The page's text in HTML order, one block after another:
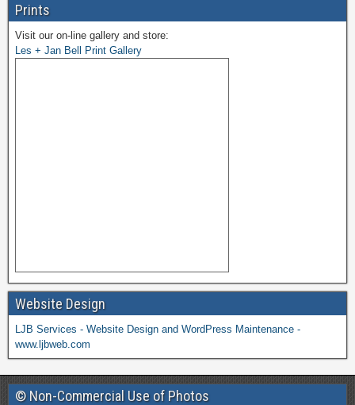
Prints
Visit our on-line gallery and store:
Les + Jan Bell Print Gallery
Website Design
LJB Services - Website Design and WordPress Maintenance -
www.ljbweb.com
© Non-Commercial Use of Photos